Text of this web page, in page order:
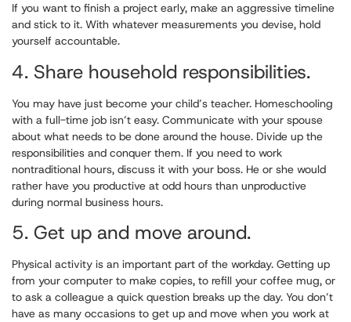
If you want to finish a project early, make an aggressive timeline
and stick to it. With whatever measurements you devise, hold
yourself accountable.
4. Share household responsibilities.
You may have just become your child’s teacher. Homeschooling
with a full-time job isn’t easy. Communicate with your spouse
about what needs to be done around the house. Divide up the
responsibilities and conquer them. If you need to work
nontraditional hours, discuss it with your boss. He or she would
rather have you productive at odd hours than unproductive
during normal business hours.
5. Get up and move around.
Physical activity is an important part of the workday. Getting up
from your computer to make copies, to refill your coffee mug, or
to ask a colleague a quick question breaks up the day. You don’t
have as many occasions to get up and move when you work at